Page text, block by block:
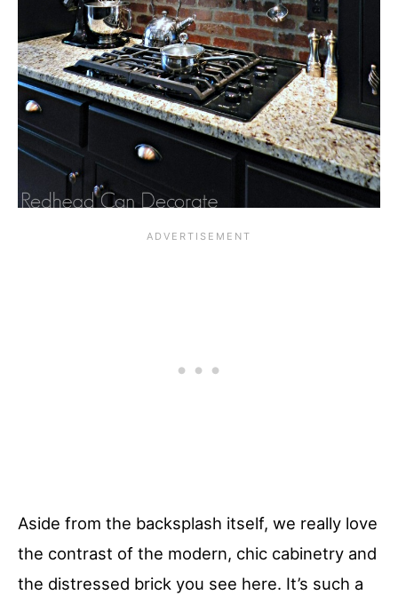
Aside from the backsplash itself, we really love
the contrast of the modern, chic cabinetry and
the distressed brick you see here. It’s such a